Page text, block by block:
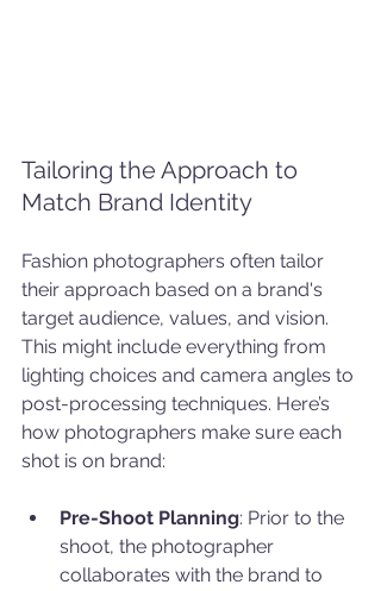
Tailoring the Approach to
Match Brand Identity
Fashion photographers often tailor
their approach based on a brand's
target audience, values, and vision.
This might include everything from
lighting choices and camera angles to
post-processing techniques. Here’s
how photographers make sure each
shot is on brand:
Pre-Shoot Planning: Prior to the
shoot, the photographer
collaborates with the brand to